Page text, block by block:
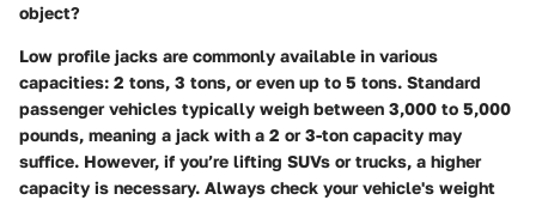
object?
Low profile jacks are commonly available in various
capacities: 2 tons, 3 tons, or even up to 5 tons. Standard
passenger vehicles typically weigh between 3,000 to 5,000
pounds, meaning a jack with a 2 or 3-ton capacity may
suffice. However, if you’re lifting SUVs or trucks, a higher
capacity is necessary. Always check your vehicle's weight